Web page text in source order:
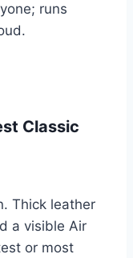
runs
Classic
Thick leather
a visible Air
or most